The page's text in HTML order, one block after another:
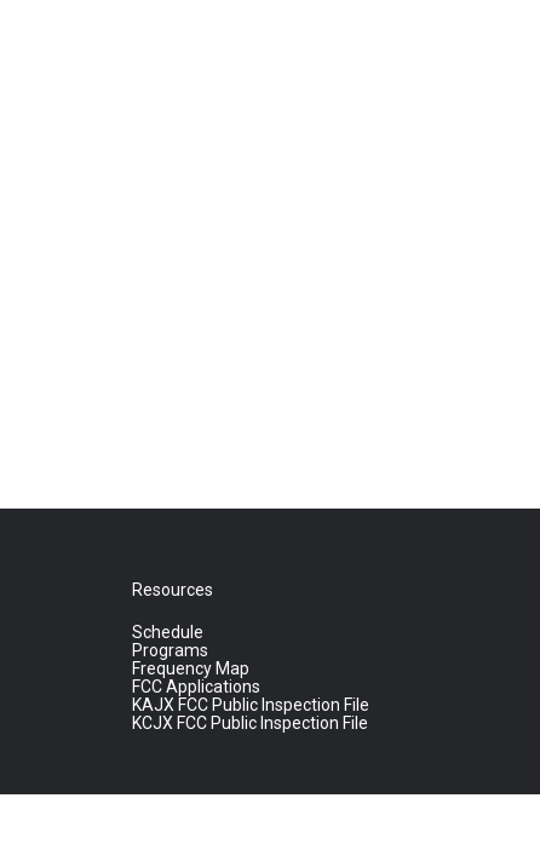
Resources
Schedule
Programs
Frequency Map
FCC Applications
KAJX FCC Public Inspection File
KCJX FCC Public Inspection File